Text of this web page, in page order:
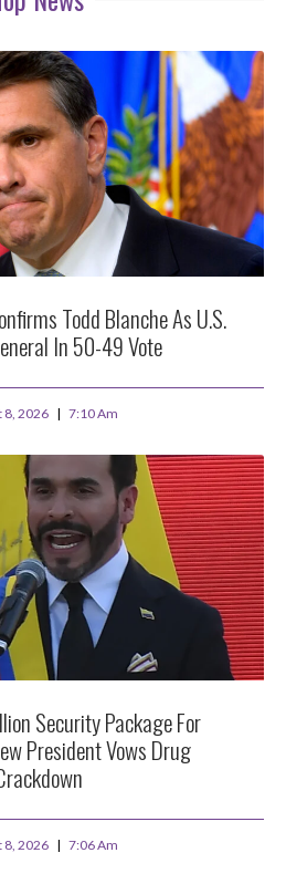
Todd Blanche As U.S.
In 50-49 Vote
8, 2026 7:10 Am
Security Package For
President Vows Drug
8, 2026 7:06 Am